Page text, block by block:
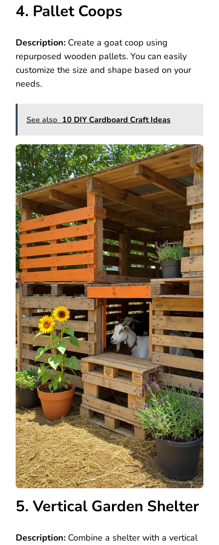
4. Pallet Coops
Description: Create a goat coop using
repurposed wooden pallets. You can easily
customize the size and shape based on your
needs.
See also 10 DIY Cardboard Craft Ideas
5. Vertical Garden Shelter
Description: Combine a shelter with a vertical